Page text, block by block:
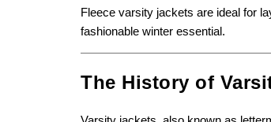
Fleece varsity jackets are ideal for
fashionable winter essential.
The History of